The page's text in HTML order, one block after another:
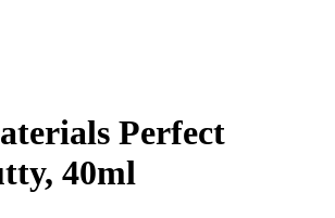
Perfect
40ml